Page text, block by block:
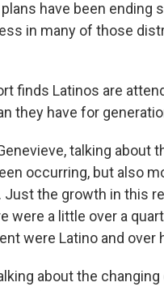
have been ending
in many of those
finds Latinos are
they have for
talking
occurring, but also
the growth in this
were a little over a
were Latino and over
about the